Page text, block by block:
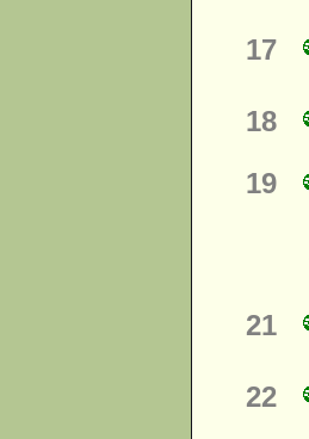
17
18
19
21
22